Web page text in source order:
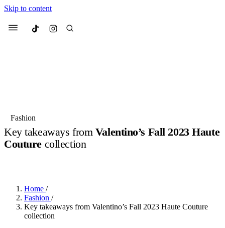
Skip to content
Menu Culted
Suggested Articles
4 months ago· 4 min read
Fashion
Key takeaways from Valentino’s Fall 2023 Haute
Couturecollection
Home /
Fashion /
Key takeaways from Valentino’s Fall 2023 Haute Couture
collection